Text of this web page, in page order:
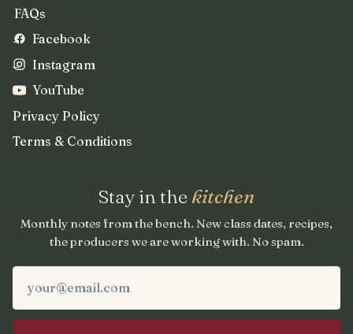
FAQs
Facebook
Instagram
YouTube
Privacy Policy
Terms & Conditions
Stay in the kitchen
Monthly notes from the bench. New class dates, recipes,
the producers we are working with. No spam.